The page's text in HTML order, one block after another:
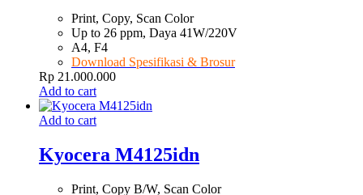
Print, Copy, Scan Color
Up to 26 ppm, Daya 41W/220V
A4, F4
Download Spesifikasi & Brosur
Rp 21.000.000
Add to cart
Add to cart
Kyocera M4125idn
Print, Copy B/W, Scan Color